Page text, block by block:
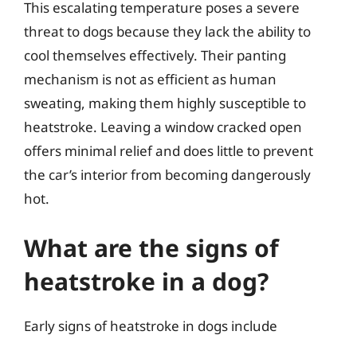
This escalating temperature poses a severe
threat to dogs because they lack the ability to
cool themselves effectively. Their panting
mechanism is not as efficient as human
sweating, making them highly susceptible to
heatstroke. Leaving a window cracked open
offers minimal relief and does little to prevent
the car’s interior from becoming dangerously
hot.
What are the signs of
heatstroke in a dog?
Early signs of heatstroke in dogs include